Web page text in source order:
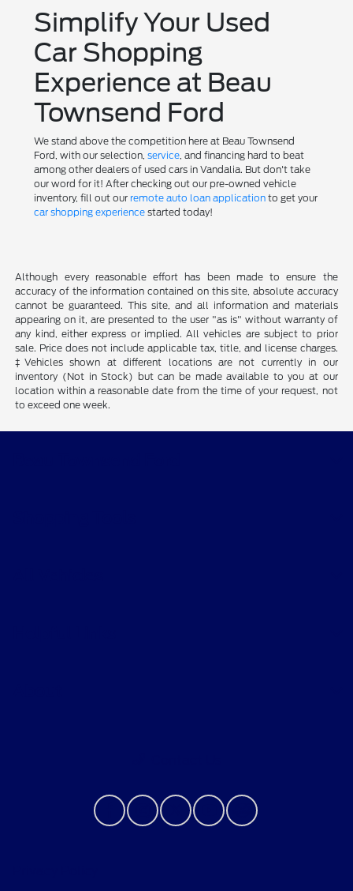
Simplify Your Used
Car Shopping
Experience at Beau
Townsend Ford
We stand above the competition here at Beau Townsend
Ford, with our selection,service, and financing hard to beat
among other dealers of used cars in Vandalia. But don't take
our word for it! After checking out our pre-owned vehicle
inventory, fill out our remote auto loan application to get your
car shopping experience started today!
Although every reasonable effort has been made to ensure the
accuracy of the information contained on this site, absolute accuracy
cannot be guaranteed. This site, and all information and materials
appearing on it, are presented to the user "as is" without warranty of
any kind, either express or implied. All vehicles are subject to prior
sale. Price does not include applicable tax, title, and license charges.
‡Vehicles shown at different locations are not currently in our
inventory (Not in Stock) but can be made available to you at our
location within a reasonable date from the time of your request, not
to exceed one week.